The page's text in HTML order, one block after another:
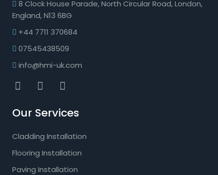
8 Clock House Parade, North Circular Road, London,
England, N13 6BG
+44 7711 370684
07545438509
info@hmi-uk.com
Our Services
Cladding Installation
Flooring Installation
Paving Installation